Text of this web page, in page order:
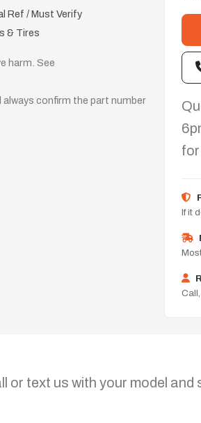
Ref / Must Verify
& Tires
harm. See
confirm the part number
If it
text us with your model and